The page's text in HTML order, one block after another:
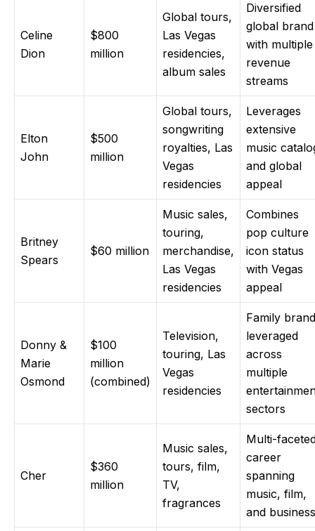
Celine
Dion
$800
million
Global tours,
Las Vegas
residencies,
album sales
Diversified
global brand
with multiple
revenue
streams
Elton
John
$500
million
Global tours,
songwriting
royalties, Las
Vegas
residencies
Leverages
extensive
music
and global
appeal
Britney
Spears
$60 million
Music sales,
touring,
merchandise,
Las Vegas
residencies
Combines
pop culture
icon status
with Vegas
appeal
Donny &
Marie
Osmond
$100
million
(combined)
Television,
touring, Las
Vegas
residencies
Family brand
leveraged
across
multiple
sectors
Cher
$360
million
Music sales,
tours, film,
TV,
fragrances
Multi-
career
spanning
music, film,
and business